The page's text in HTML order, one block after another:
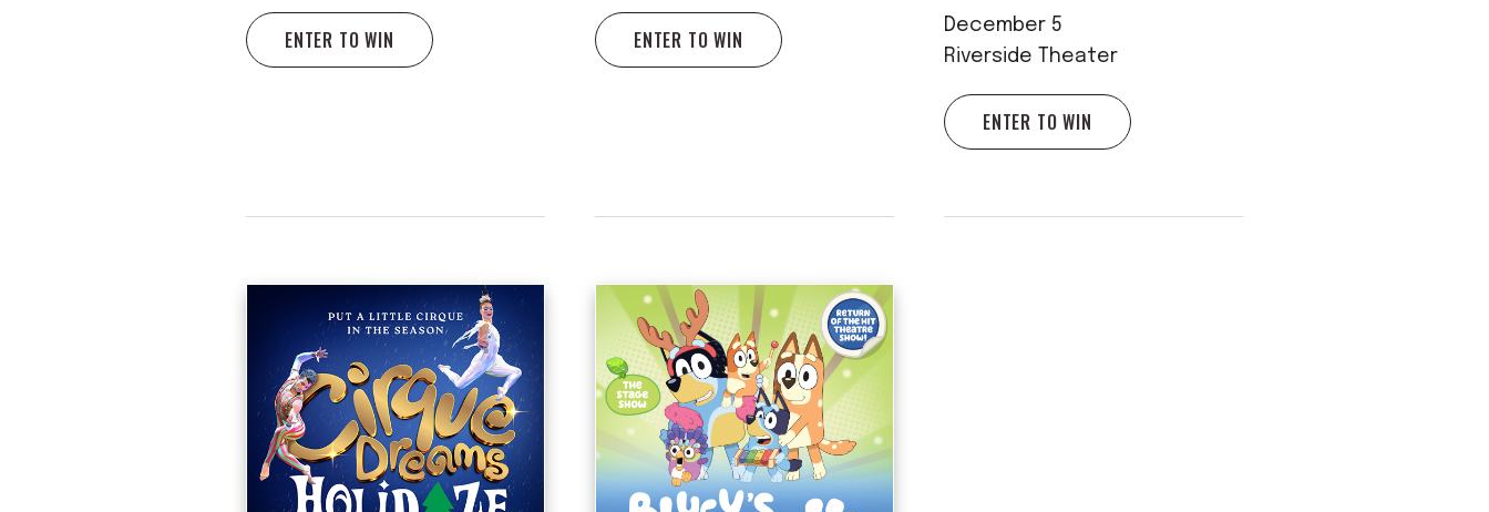
ENTER TO WIN ENTER TO WIN
December 5
Riverside Theater
ENTER TO WIN